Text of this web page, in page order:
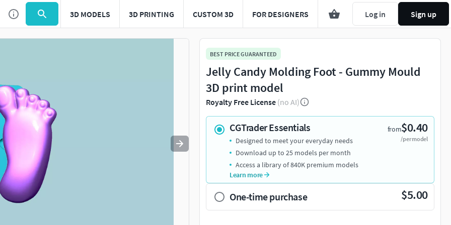
3D MODELS 3D PRINTING CUSTOM 3D FOR DESIGNERS Log in Sign up
Use to navigate. Press esc to quit
BEST PRICE GUARANTEED
Jelly Candy Molding Foot - Gummy Mould
3D print model
Royalty Free License (no AI)
CGTrader Essentials from$0.40
/per model
Designed to meet your everyday needs
Download up to 25 models per month
Access a library of 840K premium models
Learn more
One-time purchase $5.00